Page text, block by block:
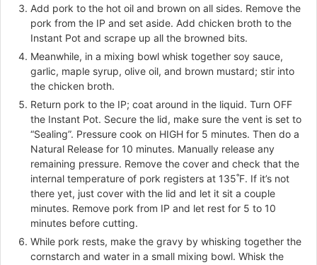
Add pork to the hot oil and brown on all sides. Remove the
pork from the IP and set aside. Add chicken broth to the
Instant Pot and scrape up all the browned bits.
Meanwhile, in a mixing bowl whisk together soy sauce,
garlic, maple syrup, olive oil, and brown mustard; stir into
the chicken broth.
Return pork to the IP; coat around in the liquid. Turn OFF
the Instant Pot. Secure the lid, make sure the vent is set to
“Sealing”. Pressure cook on HIGH for 5 minutes. Then do a
Natural Release for 10 minutes. Manually release any
remaining pressure. Remove the cover and check that the
internal temperature of pork registers at 135˚F. If it’s not
there yet, just cover with the lid and let it sit a couple
minutes. Remove pork from IP and let rest for 5 to 10
minutes before cutting.
While pork rests, make the gravy by whisking together the
cornstarch and water in a small mixing bowl. Whisk the